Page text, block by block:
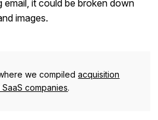
email, it could be broken down
images.
we compiledacquisition
companies.